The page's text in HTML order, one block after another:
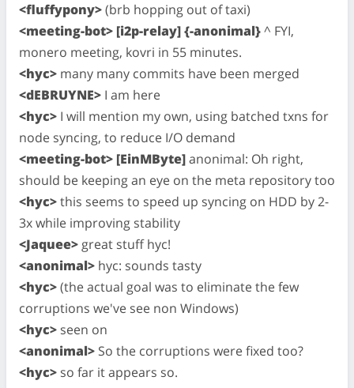
<fluffypony>(brb hopping out of taxi)
<meeting-bot> [i2p-relay] {-anonimal}^ FYI,
monero meeting, kovri in 55 minutes.
<hyc> many many commits have been merged
<dEBRUYNE> I am here
<hyc> I will mention my own, using batched txns for
node syncing, to reduce I/O demand
<meeting-bot> [EinMByte]anonimal: Oh right,
should be keeping an eye on the meta repository too
<hyc>this seems to speed up syncing on HDD by 2-
3x while improving stability
<Jaquee> great stuff hyc!
<anonimal> hyc: sounds tasty
<hyc>(the actual goal was to eliminate the few
corruptions we've see non Windows)
<hyc> seen on
<anonimal> So the corruptions were fixed too?
<hyc> so far it appears so.